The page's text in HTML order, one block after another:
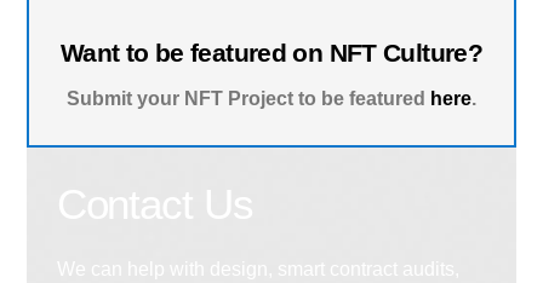
Want to be featured on NFT Culture?
Submit your NFT Project to be featured here.